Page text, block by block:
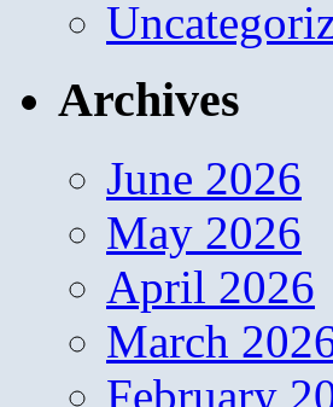
Archives
June 2026
May 2026
April 2026
March
February